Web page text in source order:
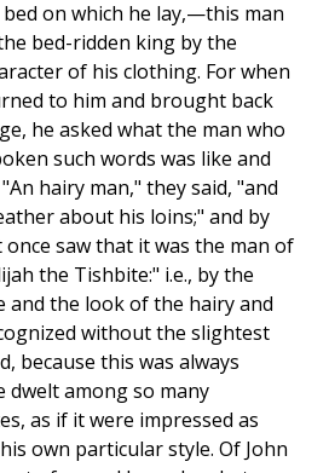
on which he lay,—this man
bed-ridden king by the
of his clothing. For when
to him and brought back
he asked what the man who
such words was like and
hairy man," they said, "and
about his loins;" and by
saw that it was the man of
the Tishbite:" i.e., by the
and the look of the hairy and
without the slightest
because this was always
dwelt among so many
as if it were impressed as
own particular style. Of John